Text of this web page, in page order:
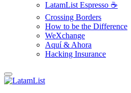
LatamList Espresso ☕️
Crossing Borders
How to be the Difference
WeXchange
Aquí & Ahora
Hacking Insurance